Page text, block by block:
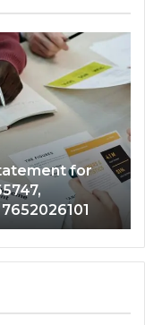
for
for